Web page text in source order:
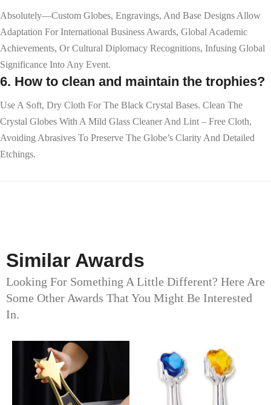
Absolutely—Custom Globes, Engravings, And Base Designs Allow
Adaptation For International Business Awards, Global Academic
Achievements, Or Cultural Diplomacy Recognitions, Infusing Global
Significance Into Any Event.
6. How to clean and maintain the trophies?
Use A Soft, Dry Cloth For The Black Crystal Bases. Clean The
Crystal Globes With A Mild Glass Cleaner And Lint – Free Cloth,
Avoiding Abrasives To Preserve The Globe’s Clarity And Detailed
Etchings.
Similar Awards
Looking For Something A Little Different? Here Are
Some Other Awards That You Might Be Interested
In.